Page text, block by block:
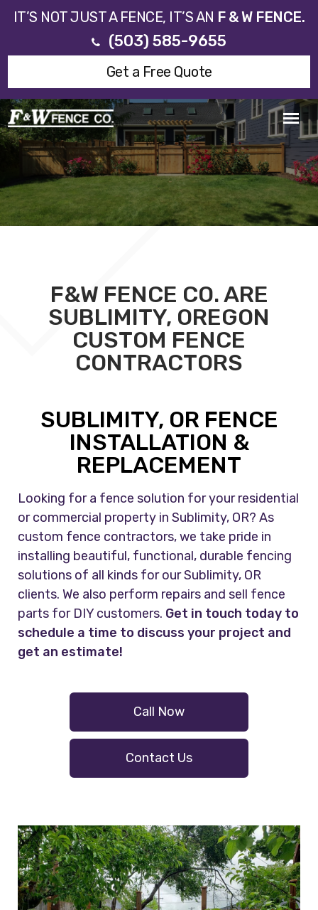
IT’S NOT JUST A FENCE, IT’S AN F & W FENCE.
(503) 585-9655
Get a Free Quote
F&W FENCE CO. ARE
SUBLIMITY, OREGON
CUSTOM FENCE
CONTRACTORS
SUBLIMITY, OR FENCE
INSTALLATION &
REPLACEMENT
Looking for a fence solution for your residential
or commercial property in Sublimity, OR? As
custom fence contractors, we take pride in
installing beautiful, functional, durable fencing
solutions of all kinds for our Sublimity, OR
clients. We also perform repairs and sell fence
parts for DIY customers. Get in touch today to
schedule a time to discuss your project and
get an estimate!
Call Now
Contact Us